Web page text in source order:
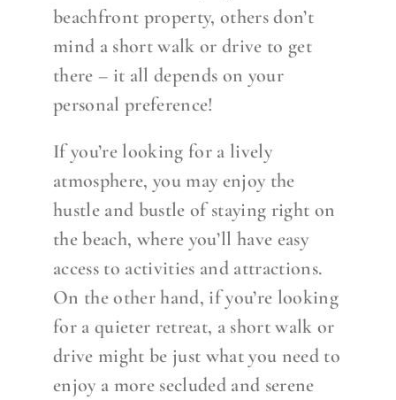
beachfront property, others don’t
mind a short walk or drive to get
there – it all depends on your
personal preference!
If you’re looking for a lively
atmosphere, you may enjoy the
hustle and bustle of staying right on
the beach, where you’ll have easy
access to activities and attractions.
On the other hand, if you’re looking
for a quieter retreat, a short walk or
drive might be just what you need to
enjoy a more secluded and serene